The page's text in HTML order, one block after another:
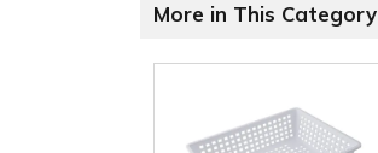
More in This Category